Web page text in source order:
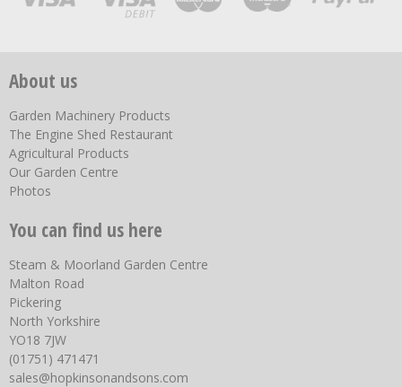
About us
Garden Machinery Products
The Engine Shed Restaurant
Agricultural Products
Our Garden Centre
Photos
You can find us here
Steam & Moorland Garden Centre
Malton Road
Pickering
North Yorkshire
YO18 7JW
(01751) 471471
sales@hopkinsonandsons.com